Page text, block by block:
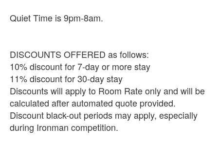
Quiet Time is 9pm-8am.
DISCOUNTS OFFERED as follows:
10% discount for 7-day or more stay
11% discount for 30-day stay
Discounts will apply to Room Rate only and will be
calculated after automated quote provided.
Discount black-out periods may apply, especially
during Ironman competition.